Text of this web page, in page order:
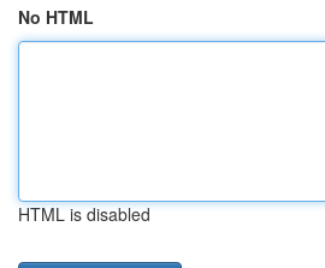
No HTML
HTML is disabled